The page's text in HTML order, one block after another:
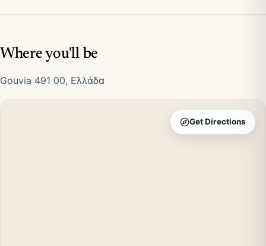
Where you'll be
Gouvia 491 00, Ελλάδα
Get Directions